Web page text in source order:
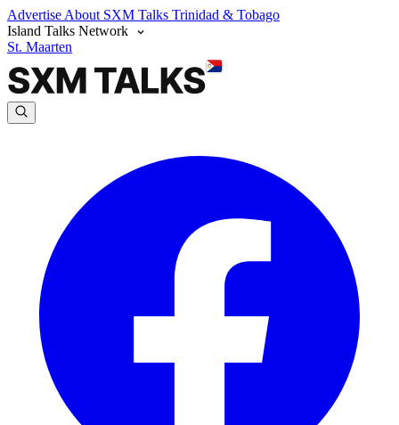
Advertise About SXM Talks Trinidad & Tobago
Island Talks Network
St. Maarten